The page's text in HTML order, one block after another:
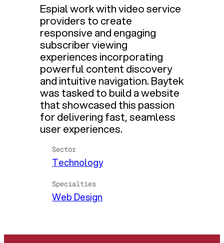
Espial work with video service
providers to create
responsive and engaging
subscriber viewing
experiences incorporating
powerful content discovery
and intuitive navigation. Baytek
was tasked to build a website
that showcased this passion
for delivering fast, seamless
user experiences.
Sector
Technology
Specialties
Web Design